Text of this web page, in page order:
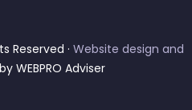
Reserved · Website design and
by WEBPRO Adviser